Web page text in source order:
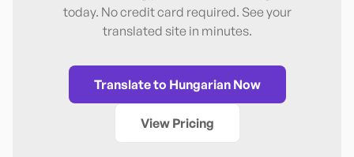
today. No credit card required. See your
translated site in minutes.
Translate to HungarianNow
View Pricing